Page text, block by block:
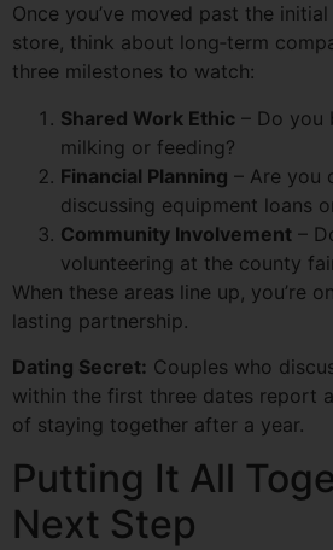
Once you’ve moved past the
store, think about long‑term
three milestones to watch:
Shared Work Ethic – Do you
milking or feeding?
Financial Planning – Are you
discussing equipment loans
Community Involvement –
volunteering at the county
When these areas line up, you’re
lasting partnership.
Dating Secret: Couples who
within the first three dates report
of staying together after a year.
Putting It All
Next Step